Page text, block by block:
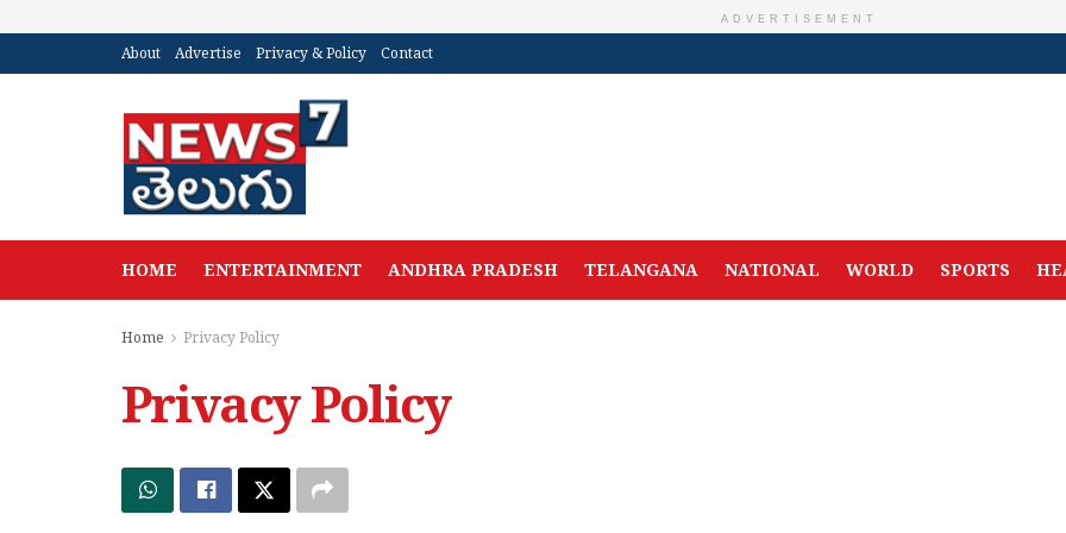
ADVERTISEMENT
About Advertise Privacy & Policy Contact
HOME ENTERTAINMENT ANDHRA PRADESH TELANGANA NATIONAL WORLD SPORTS
Home Privacy Policy
Privacy Policy